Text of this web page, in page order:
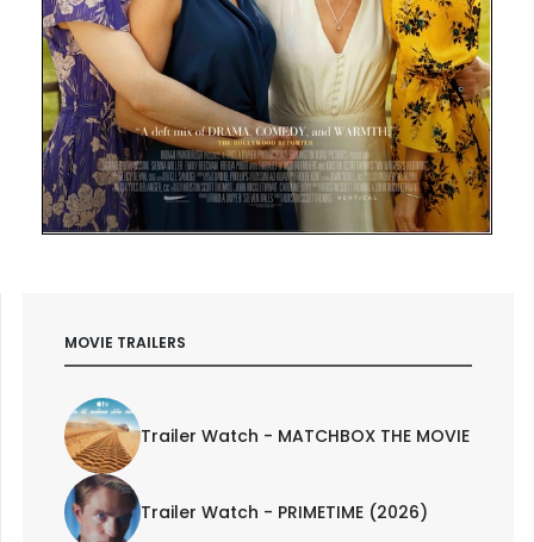
MOVIE TRAILERS
Trailer Watch - MATCHBOX THE MOVIE
Trailer Watch - PRIMETIME (2026)